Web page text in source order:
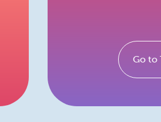
Go to